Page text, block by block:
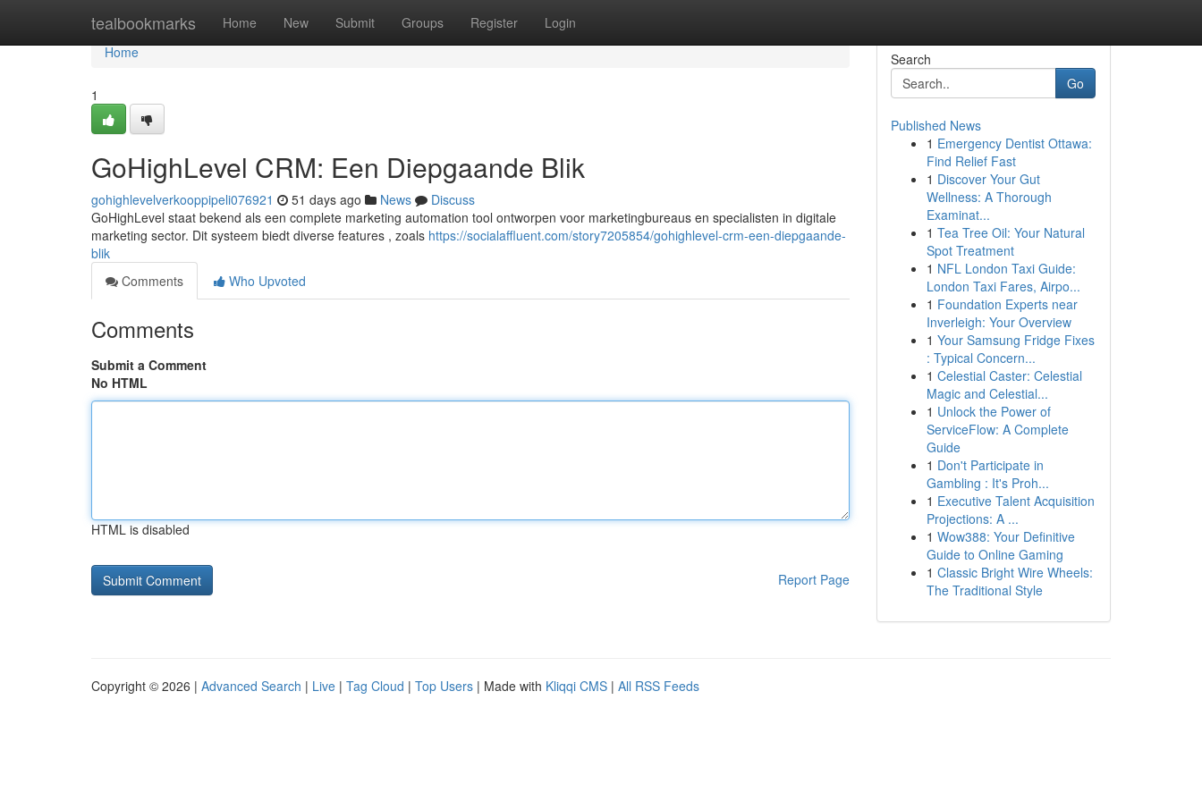
tealbookmarks Home New Submit Groups Register Login
Home
Home
1
GoHighLevel CRM: Een Diepgaande Blik
gohighlevelverkooppipeli076921 51 days ago News
Discuss
GoHighLevel staat bekend als een complete marketing automation tool ontworpen voor marketingbureaus en specialisten in digitale
marketing sector. Dit systeem biedt diverse features , zoals https://socialaffluent.com/story7205854/gohighlevel-crm-een-diepgaande-
blik
Comments
Who Upvoted
Comments
Submit a Comment
No HTML
HTML is disabled
Report Page
Search
Go
Published News
1 Emergency Dentist Ottawa:
Find Relief Fast
1 Discover Your Gut
Wellness: A Thorough
Examinat...
1 Tea Tree Oil: Your Natural
Spot Treatment
1 NFL London Taxi Guide:
London Taxi Fares, Airpo...
1 Foundation Experts near
Inverleigh: Your Overview
1 Your Samsung Fridge Fixes
: Typical Concern...
1 Celestial Caster: Celestial
Magic and Celestial...
1 Unlock the Power of
ServiceFlow: A Complete
Guide
1 Don't Participate in
Gambling : It's Proh...
1 Executive Talent Acquisition
Projections: A ...
1 Wow388: Your Definitive
Guide to Online Gaming
1 Classic Bright Wire Wheels:
The Traditional Style
Copyright © 2026 | Advanced Search | Live | Tag Cloud | Top Users | Made with Kliqqi CMS | All RSS Feeds